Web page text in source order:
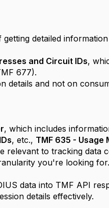
detailed
and Circuit IDs,
677).
details and not on
, which includes
, etc., TMF 635 - Usage
relevant to tracking data
you're looking for.
data into TMF API
details effectively.